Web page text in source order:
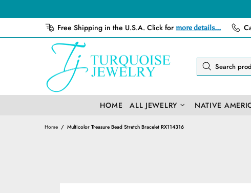
Free Shipping in the U.S.A. Click for more details...
HOME ALL JEWELRY NATIVE
Home Multicolor Treasure Bead Stretch Bracelet RX114316